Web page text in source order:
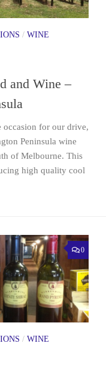
/ WINE
and Wine –
for our drive,
Peninsula wine
of Melbourne. This
high quality cool
0
/ WINE